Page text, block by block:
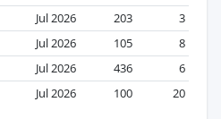
Jul 2026 203
3
Jul 2026 105
8
Jul 2026 436
6
Jul 2026 100 20